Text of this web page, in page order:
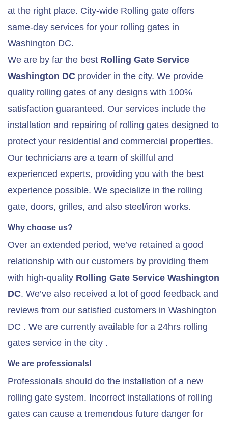
at the right place. City-wide Rolling gate offers
same-day services for your rolling gates in
Washington DC.
We are by far the best Rolling Gate Service
Washington DC provider in the city. We provide
quality rolling gates of any designs with 100%
satisfaction guaranteed. Our services include the
installation and repairing of rolling gates designed to
protect your residential and commercial properties.
Our technicians are a team of skillful and
experienced experts, providing you with the best
experience possible. We specialize in the rolling
gate, doors, grilles, and also steel/iron works.
Why choose us?
Over an extended period, we’ve retained a good
relationship with our customers by providing them
with high-quality Rolling Gate Service Washington
DC. We’ve also received a lot of good feedback and
reviews from our satisfied customers in Washington
DC . We are currently available for a 24hrs rolling
gates service in the city .
We are professionals!
Professionals should do the installation of a new
rolling gate system. Incorrect installations of rolling
gates can cause a tremendous future danger for